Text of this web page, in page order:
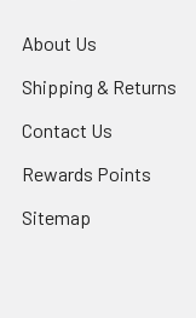
About Us
Shipping & Returns
Contact Us
Rewards Points
Sitemap